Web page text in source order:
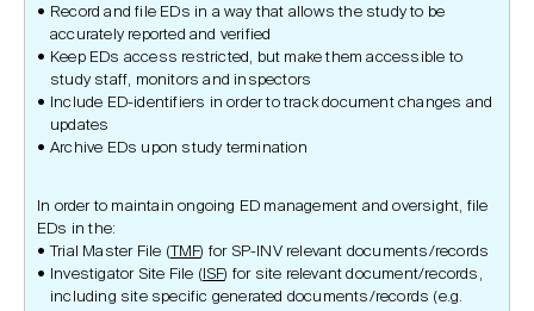
Record and file EDs in a way that allows the study to be
accurately reported and verified
Keep EDs access restricted, but make them accessible to
study staff, monitors and inspectors
Include ED-identifiers in order to track document changes and
updates
Archive EDs upon study termination
In order to maintain ongoing ED management and oversight, file
EDs in the:
Trial Master File (TMF) for SP-INV relevant documents/records
Investigator Site File (ISF) for site relevant document/records,
including site specific generated documents/records (e.g.